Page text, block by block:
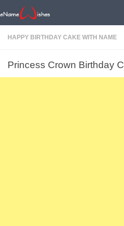
HAPPY BIRTHDAY CAKE WITH NAME
Princess Crown Birthday